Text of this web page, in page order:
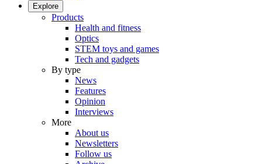
Explore
Products
Health and fitness
Optics
STEM toys and games
Tech and gadgets
By type
News
Features
Opinion
Interviews
More
About us
Newsletters
Follow us